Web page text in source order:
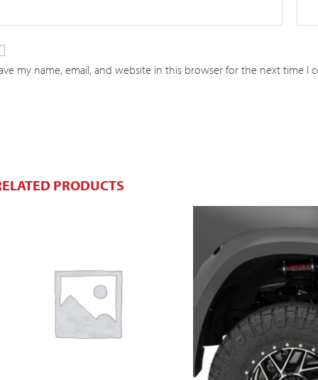
my name, email, and website in this browser for the next time I
PRODUCTS